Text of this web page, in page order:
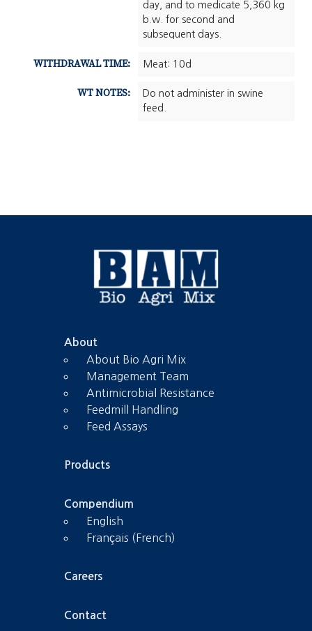
day, and to medicate 5,360 kg
b.w. for second and
subsequent days.
WITHDRAWAL TIME: Meat: 10d
WT NOTES:
Do not administer in swine
feed.
About
About Bio Agri Mix
Management Team
Antimicrobial Resistance
Feedmill Handling
Feed Assays
Products
Compendium
English
Français (French)
Careers
Contact